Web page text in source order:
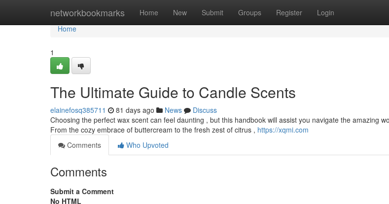
networkbookmarks Home New Submit Groups Register Login
Home
Home
1
The Ultimate Guide to Candle Scents
elainefosq385711 81 days ago News
Discuss
Choosing the perfect wax scent can feel daunting , but this handbook will assist you navigate the amazing
From the cozy embrace of buttercream to the fresh zest of citrus , https://xqmi.com
Comments
Who Upvoted
Comments
Submit a Comment
No HTML